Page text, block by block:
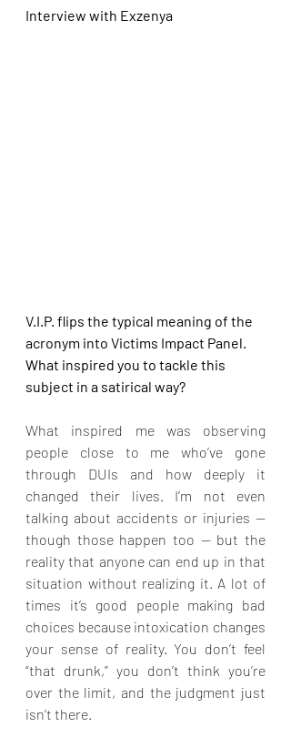
Interview with Exzenya
V.I.P. flips the typical meaning of the
acronym into Victims Impact Panel.
What inspired you to tackle this
subject in a satirical way?
What inspired me was observing
people close to me who’ve gone
through DUIs and how deeply it
changed their lives. I’m not even
talking about accidents or injuries —
though those happen too — but the
reality that anyone can end up in that
situation without realizing it. A lot of
times it’s good people making bad
choices because intoxication changes
your sense of reality. You don’t feel
“that drunk,” you don’t think you’re
over the limit, and the judgment just
isn’t there.